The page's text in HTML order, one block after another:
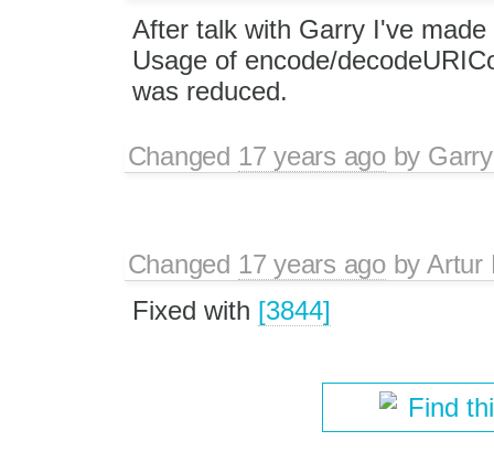
After talk with Garry I've made
Usage of encode/
was reduced.
Changed 17 years agoby
Changed 17 years agobyArtur
Fixed with [3844]
Find